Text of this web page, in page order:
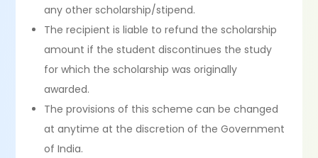
any other scholarship/stipend.
The recipient is liable to refund the scholarship
amount if the student discontinues the study
for which the scholarship was originally
awarded.
The provisions of this scheme can be changed
at anytime at the discretion of the Government
of India.